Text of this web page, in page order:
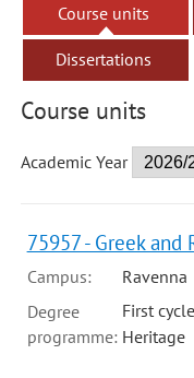
Course units
Dissertations
Course units
Academic Year
75957 - Greek and
Campus:
Ravenna
Degree
programme:
First
Heritage